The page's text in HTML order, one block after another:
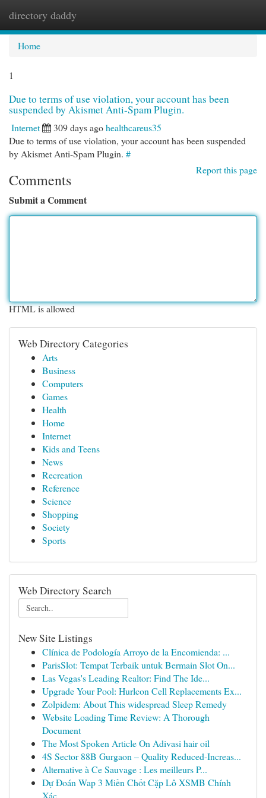
directory daddy
Home
1
Due to terms of use violation, your account has been
suspended by Akismet Anti-Spam Plugin.
Internet 309 days agohealthcareus35
Due to terms of use violation, your account has been suspended
by Akismet Anti-Spam Plugin. #
Report this page
Comments
Submit a Comment
HTML is allowed
Web Directory Categories
Arts
Business
Computers
Games
Health
Home
Internet
Kids and Teens
News
Recreation
Reference
Science
Shopping
Society
Sports
Web Directory Search
New Site Listings
Clínica de Podología Arroyo de la Encomienda: ...
ParisSlot: Tempat Terbaik untuk Bermain Slot On...
Las Vegas's Leading Realtor: Find The Ide...
Upgrade Your Pool: Hurlcon Cell Replacements Ex...
Zolpidem: About This widespread Sleep Remedy
Website Loading Time Review: A Thorough
Document
The Most Spoken Article On Adivasi hair oil
4S Sector 88B Gurgaon – Quality Reduced-Increas...
Alternative à Ce Sauvage : Les meilleurs P...
Dự Đoán Wap 3 Miền Chốt Cặp Lô XSMB Chính
Xác